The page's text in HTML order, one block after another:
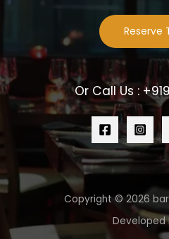
Reserve
Or Call Us :
Copyright © 2026
Developed